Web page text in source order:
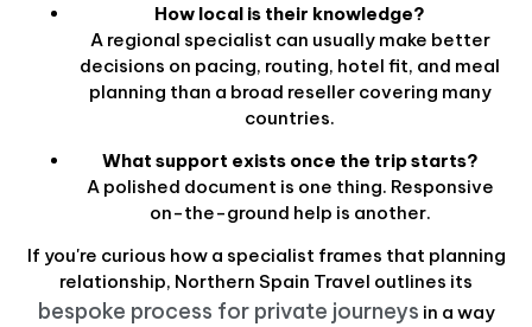
How local is their knowledge?
A regional specialist can usually make better
decisions on pacing, routing, hotel fit, and meal
planning than a broad reseller covering many
countries.
What support exists once the trip starts?
A polished document is one thing. Responsive
on-the-ground help is another.
If you're curious how a specialist frames that planning
relationship, Northern Spain Travel outlines its
bespoke process for private journeys in a way